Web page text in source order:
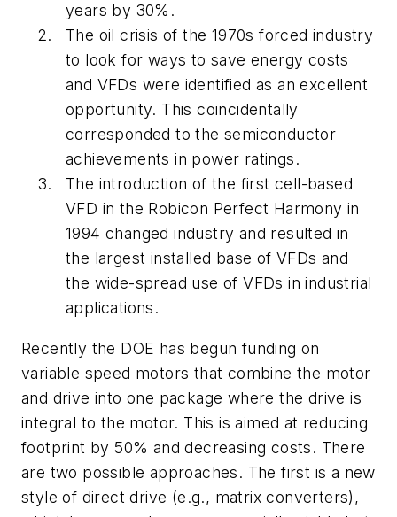
years by 30%.
The oil crisis of the 1970s forced industry
to look for ways to save energy costs
and VFDs were identified as an excellent
opportunity. This coincidentally
corresponded to the semiconductor
achievements in power ratings.
The introduction of the first cell-based
VFD in the Robicon Perfect Harmony in
1994 changed industry and resulted in
the largest installed base of VFDs and
the wide-spread use of VFDs in industrial
applications.
Recently the DOE has begun funding on
variable speed motors that combine the motor
and drive into one package where the drive is
integral to the motor. This is aimed at reducing
footprint by 50% and decreasing costs. There
are two possible approaches. The first is a new
style of direct drive (e.g., matrix converters),